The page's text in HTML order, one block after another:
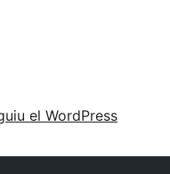
el WordPress